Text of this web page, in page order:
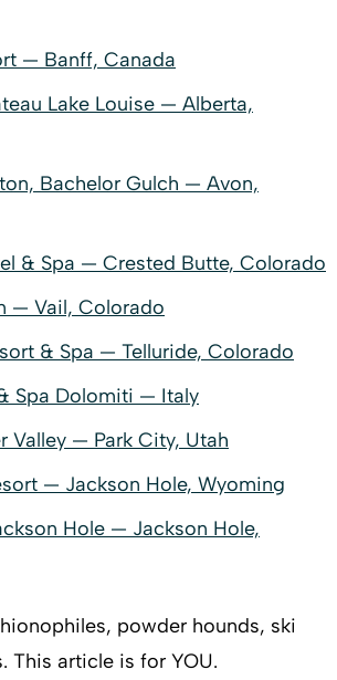
— Banff, Canada
Lake Louise — Alberta,
Bachelor Gulch — Avon,
& Spa — Crested Butte, Colorado
— Vail, Colorado
& Spa — Telluride, Colorado
Spa Dolomiti — Italy
Valley — Park City, Utah
— Jackson Hole, Wyoming
Hole — Jackson Hole,
powder hounds, ski
This article is for YOU.